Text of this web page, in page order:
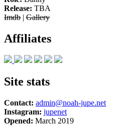
Release: TBA
Imdb | Gallery
Affiliates
Site stats
Contact: admin@noah-jupe.net
Instagram: jupenet
Opened: March 2019